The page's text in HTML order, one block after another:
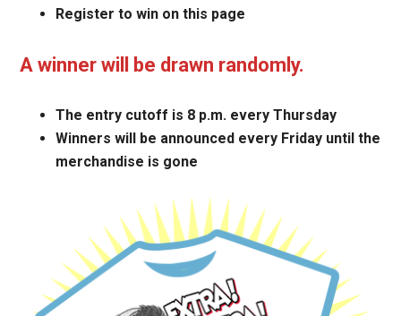
Register to win on this page
A winner will be drawn randomly.
The entry cutoff is 8 p.m. every Thursday
Winners will be announced every Friday until the
merchandise is gone